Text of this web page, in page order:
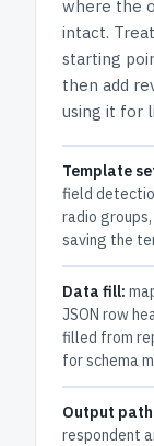
where the
intact.
starting
then add
using it for
Template
field
radio
saving the
Data fill:
JSON row
filled from
for schema
Output
respondent